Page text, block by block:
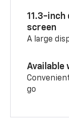
11.3-
screen
A large
Available
go